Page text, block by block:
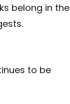
belong in the
to be